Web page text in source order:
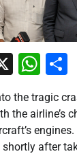
X
the tragic
the airline’s
shortly after